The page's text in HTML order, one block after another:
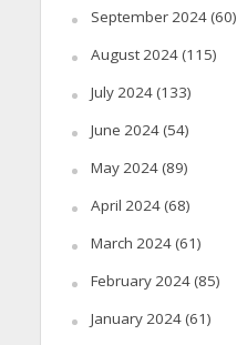
September 2024(60)
August 2024(115)
July 2024(133)
June 2024(54)
May 2024(89)
April 2024(68)
March 2024(61)
February 2024(85)
January 2024(61)